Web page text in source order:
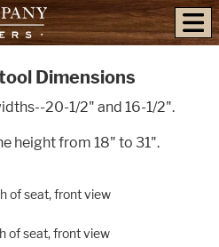
Dimensions
20-1/2" and 16-1/2".
height from 18" to 31".
of seat, front view
of seat, front view